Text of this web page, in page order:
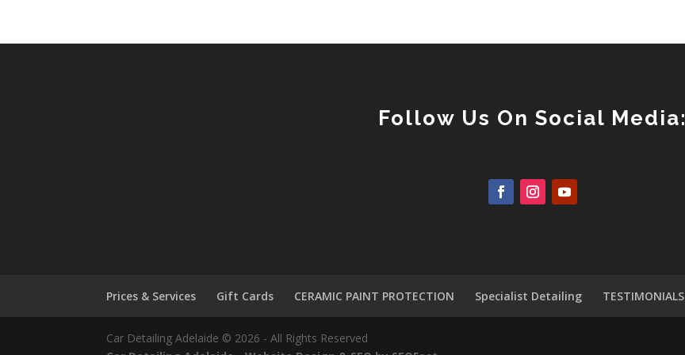
Follow Us On Social Media:
Prices & Services Gift Cards CERAMIC PAINT PROTECTION Specialist Detailing TESTIMONIALS
Car Detailing Adelaide © 2026 - All Rights Reserved